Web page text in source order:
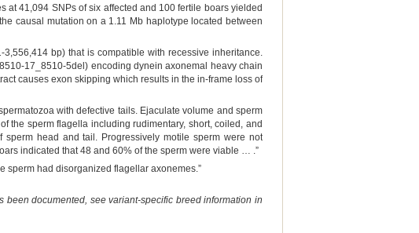
at 41,094 SNPs of six affected and 100 fertile boars yielded
causal mutation on a 1.11 Mb haplotype located between
bp) that is compatible with recessive inheritance.
17_8510-5del) encoding dynein axonemal heavy chain
causes exon skipping which results in the in-frame loss of
with defective tails. Ejaculate volume and sperm
the sperm flagella including rudimentary, short, coiled, and
head and tail. Progressively motile sperm were not
indicated that 48 and 60% of the sperm were viable … .”
sperm had disorganized flagellar axonemes.”
documented, see variant-specific breed information in